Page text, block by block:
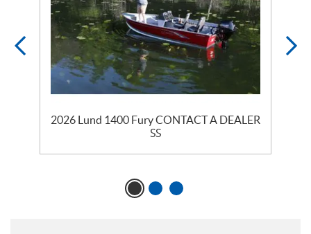
2026 Lund 1400 Fury CONTACT A DEALER
SS